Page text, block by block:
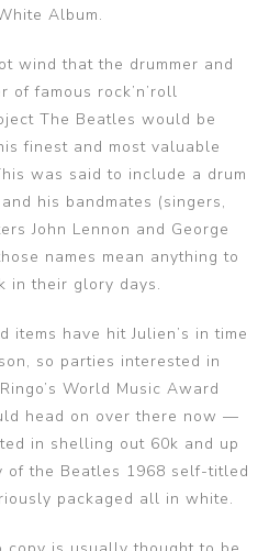
Album.
wind that the drummer and
of famous rock’n’roll
The Beatles would be
finest and most valuable
was said to include a drum
his bandmates (singers,
John Lennon and George
names mean anything to
in their glory days.
items have hit Julien’s in time
so parties interested in
World Music Award
head on over there now —
in shelling out 60k and up
of the Beatles 1968 self-titled
packaged all in white.